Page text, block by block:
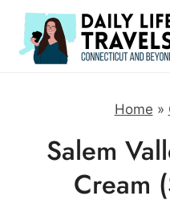
Skip
content
Home »
Salem
Cream